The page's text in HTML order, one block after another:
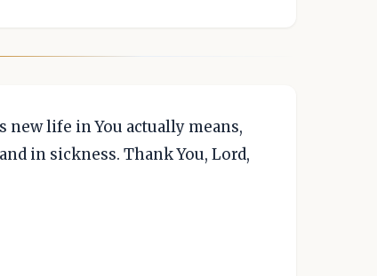
new life in You actually means,
in sickness. Thank You, Lord,